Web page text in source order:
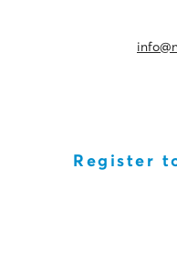
Register